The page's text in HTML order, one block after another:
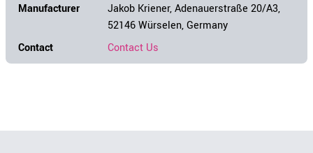
Manufacturer
Jakob Kriener, Adenauerstraße 20/A3,
52146 Würselen, Germany
Contact
Contact Us